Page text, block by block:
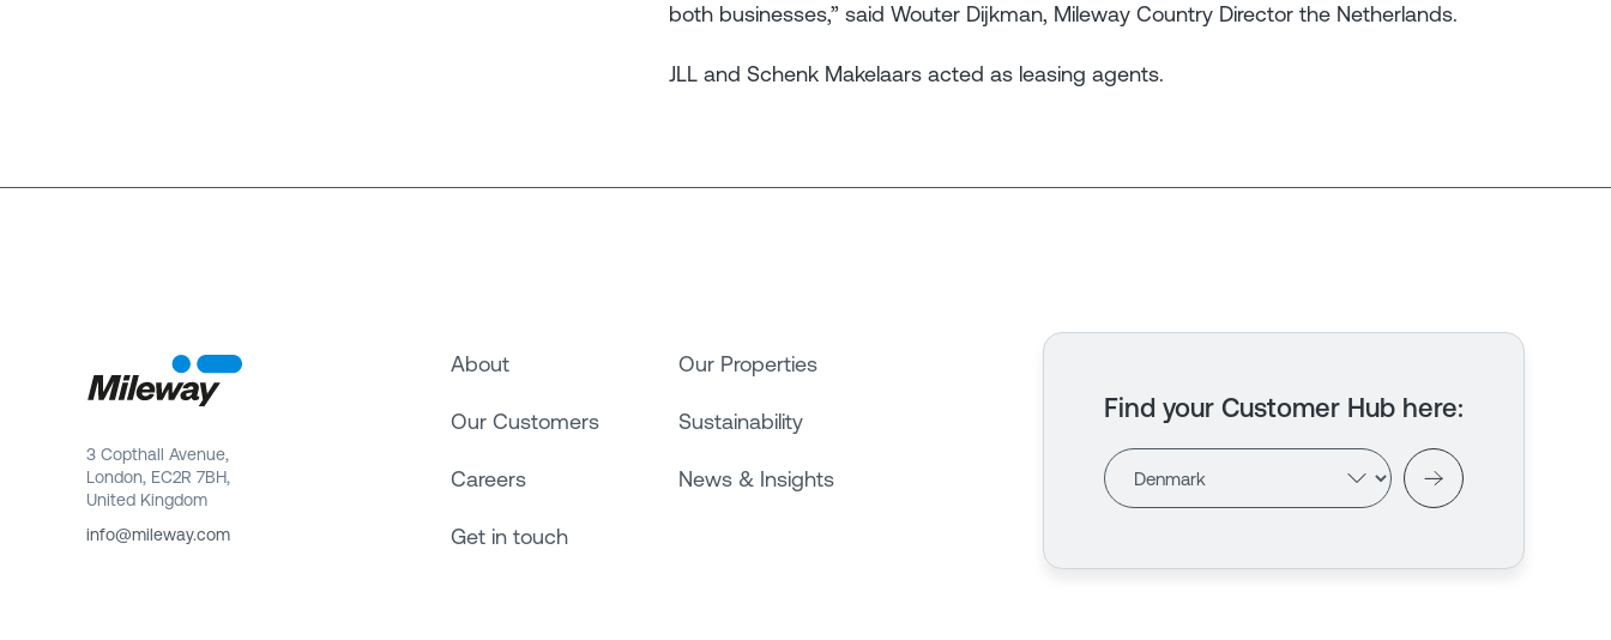
both businesses,” said Wouter Dijkman, Mileway Country Director the Netherlands.
JLL and Schenk Makelaars acted as leasing agents.
3 Copthall Avenue,
London, EC2R 7BH,
United Kingdom
info@mileway.com
About Our Properties
Our Customers Sustainability
Careers News & Insights
Get in touch
Find your Customer Hub here: